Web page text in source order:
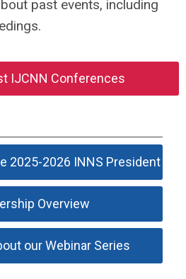
past events, including
IJCNN Conferences
2025-2026 INNS President
Overview
our Webinar Series